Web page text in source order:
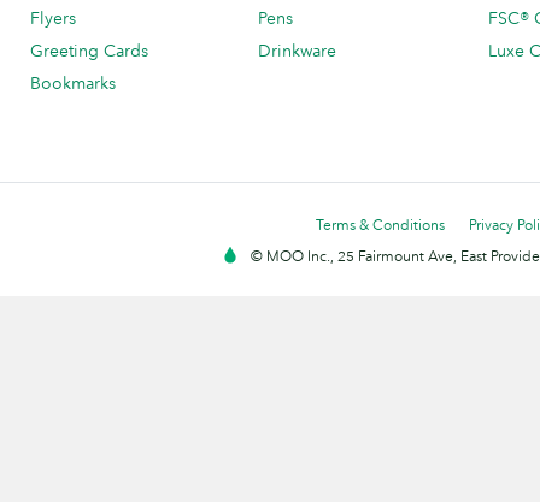
Flyers
Greeting Cards
Bookmarks
Pens
Drinkware
FSC®
Luxe
Terms & Conditions
Privacy
© MOO Inc., 25 Fairmount Ave, East